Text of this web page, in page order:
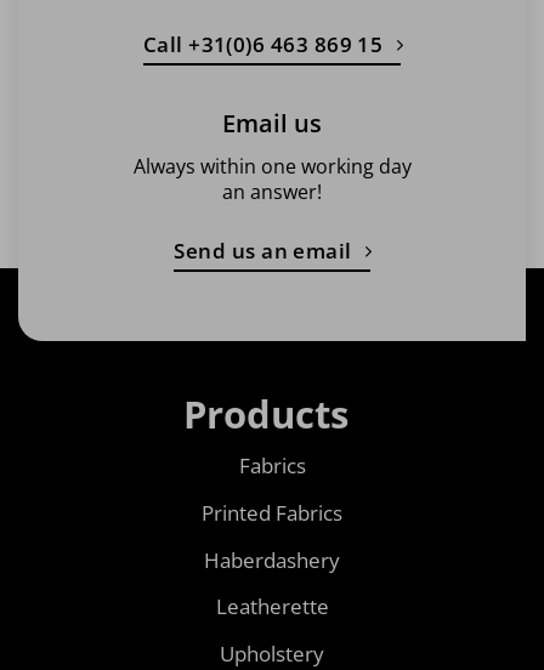
Call +31(0)6 463 869 15
Email us
Always within one working day
an answer!
Send us an email
Products
Fabrics
Printed Fabrics
Haberdashery
Leatherette
Upholstery